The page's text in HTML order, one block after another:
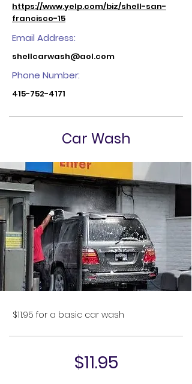
https://www.yelp.com/biz/shell-san-
francisco-15
Email Address:
shellcarwash@aol.com
Phone Number:
415-752-4171
Car Wash
$11.95 for a basic car wash
$11.95